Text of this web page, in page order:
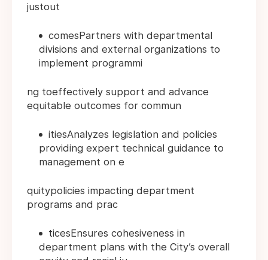
justout
comesPartners with departmental
divisions and external organizations to
implement programmi
ng toeffectively support and advance
equitable outcomes for commun
itiesAnalyzes legislation and policies
providing expert technical guidance to
management on e
quitypolicies impacting department
programs and prac
ticesEnsures cohesiveness in
department plans with the City’s overall